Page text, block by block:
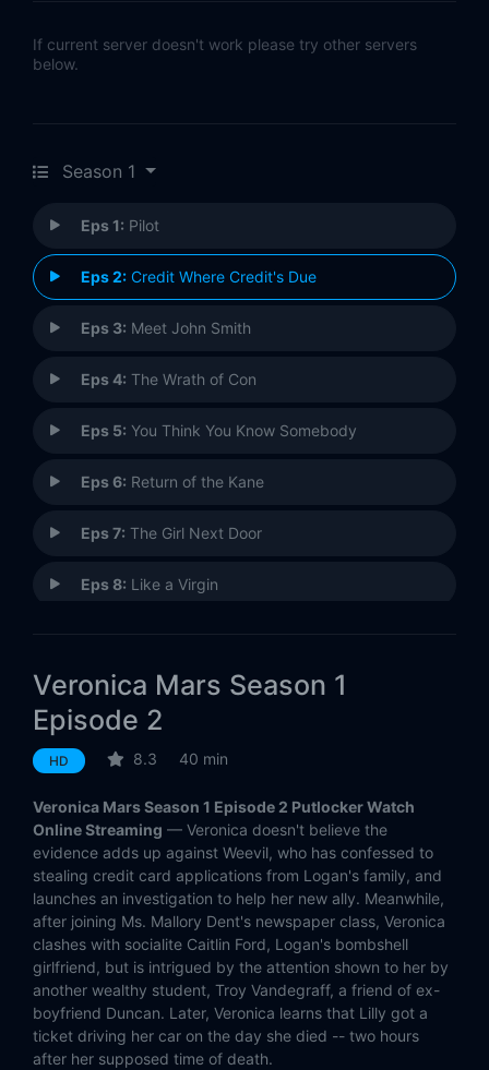
If current server doesn't work please try other servers
below.
Season 1
Eps 1: Pilot
Eps 2: Credit Where Credit's Due
Eps 3: Meet John Smith
Eps 4: The Wrath of Con
Eps 5: You Think You Know Somebody
Eps 6: Return of the Kane
Eps 7: The Girl Next Door
Eps 8: Like a Virgin
Eps 10:An Echolls Family Christmas
Eps 13:Lord of the Bling
Eps 14:Mars vs. Mars
Eps 15:Ruskie Business
Eps 16:Betty and Veronica
Eps 17:Kanes and Abel's
Veronica Mars Season 1
Episode 2
HD 8.3 40 min
Veronica Mars Season 1 Episode 2 Putlocker Watch
Online Streaming — Veronica doesn't believe the
evidence adds up against Weevil, who has confessed to
stealing credit card applications from Logan's family, and
launches an investigation to help her new ally. Meanwhile,
after joining Ms. Mallory Dent's newspaper class, Veronica
clashes with socialite Caitlin Ford, Logan's bombshell
girlfriend, but is intrigued by the attention shown to her by
another wealthy student, Troy Vandegraff, a friend of ex-
boyfriend Duncan. Later, Veronica learns that Lilly got a
ticket driving her car on the day she died -- two hours
after her supposed time of death.